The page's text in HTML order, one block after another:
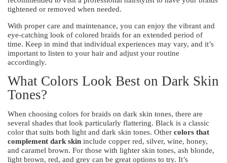
tightened or removed when needed.
With proper care and maintenance, you can enjoy the vibrant and
eye-catching look of colored braids for an extended period of
time. Keep in mind that individual experiences may vary, and it’s
important to listen to your hair and adjust your routine
accordingly.
What Colors Look Best on Dark Skin
Tones?
When choosing colors for braids on dark skin tones, there are
several shades that look particularly flattering. Black is a classic
color that suits both light and dark skin tones. Other colors that
complement dark skin include copper red, silver, wine, honey,
and caramel brown. For those with lighter skin tones, ash blonde,
light brown, red, and grey can be great options to try. It’s